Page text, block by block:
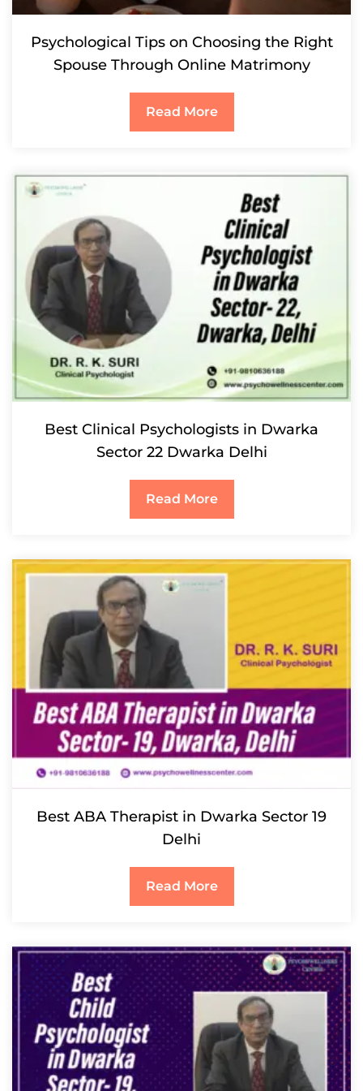
Psychological Tips on Choosing the Right
Spouse Through Online Matrimony
Read More
Best Clinical Psychologists in Dwarka
Sector 22 Dwarka Delhi
Read More
Best ABA Therapist in Dwarka Sector 19
Delhi
Read More